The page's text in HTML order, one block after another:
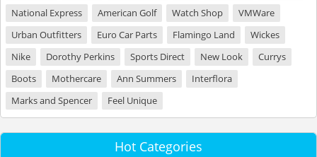
National Express
American Golf Watch Shop
VMWare
Urban Outfitters
Euro Car Parts Flamingo Land
Wickes
Nike
Dorothy Perkins Sports Direct New Look
Currys
Boots
Mothercare Ann Summers
Interflora
Marks and Spencer
Feel Unique
Hot Categories